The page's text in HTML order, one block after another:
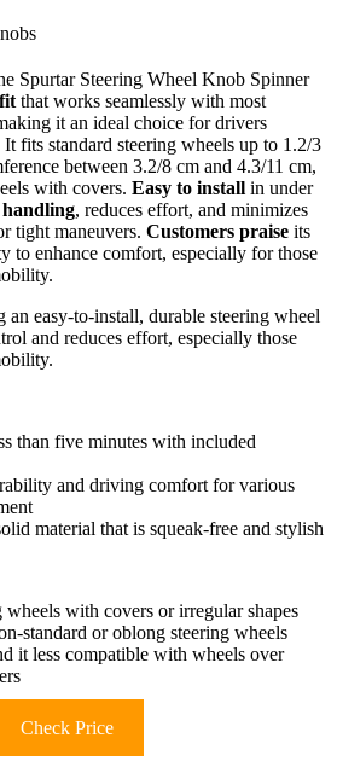
Spurtar Steering Wheel Knob Spinner
that works seamlessly with most
it an ideal choice for drivers
fits standard steering wheels up to 1.2/3
between 3.2/8 cm and 4.3/11 cm,
with covers. Easy to install in under
, reduces effort, and minimizes
tight maneuvers. Customers praise its
to enhance comfort, especially for those
an easy-to-install, durable steering wheel
and reduces effort, especially those
than five minutes with included
and driving comfort for various
material that is squeak-free and stylish
with covers or irregular shapes
standard or oblong steering wheels
it less compatible with wheels over
Check Price